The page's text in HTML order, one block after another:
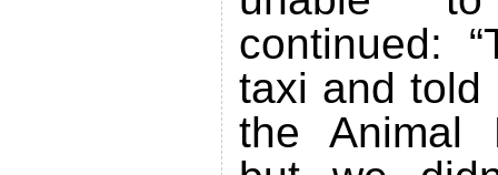
continued:
taxi and told
the Animal